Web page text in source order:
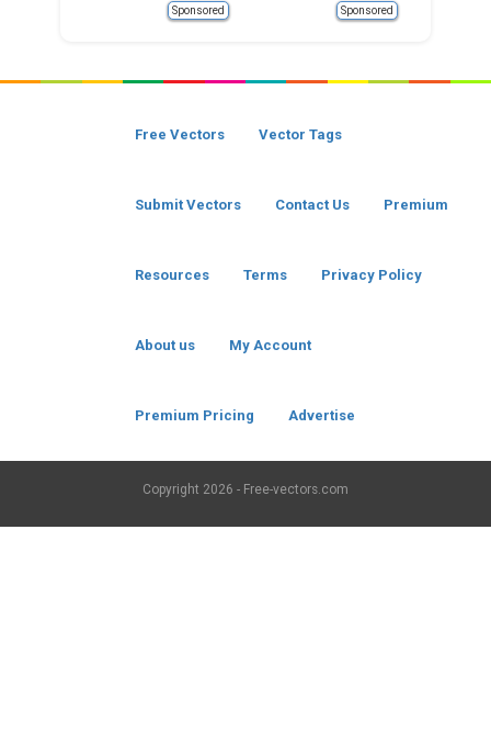
Sponsored Sponsored
Free Vectors Vector Tags
Submit Vectors Contact Us Premium
Resources Terms Privacy Policy
About us My Account
Premium Pricing Advertise
Copyright 2026 - Free-vectors.com